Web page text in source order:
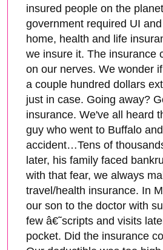
insured people on the
government required UI
home, health and life
we insure it. The insurance
on our nerves. We wonder
a couple hundred dollars
just in case. Going away?
insurance. We've all heard
guy who went to Buffalo
accident…Tens of
later, his family faced
with that fear, we always
travel/health insurance. In
our son to the doctor with
few â€˜scripts and visits
pocket. Did the insurance